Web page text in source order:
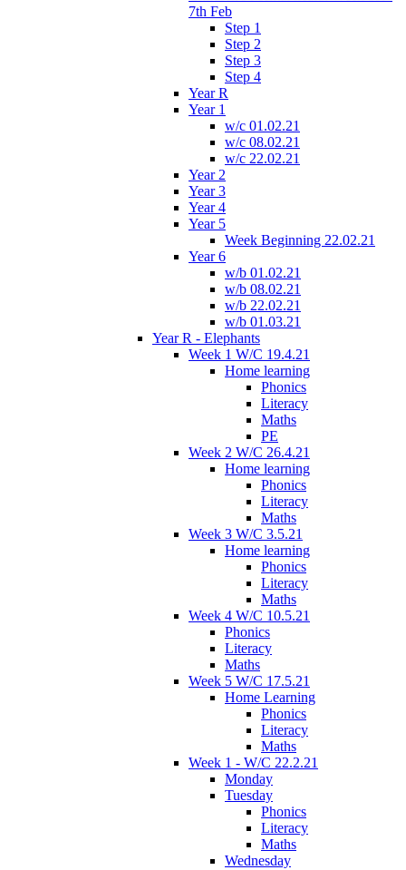
7th Feb
Step 1
Step 2
Step 3
Step 4
Year R
Year 1
w/c 01.02.21
w/c 08.02.21
w/c 22.02.21
Year 2
Year 3
Year 4
Year 5
Week Beginning 22.02.21
Year 6
w/b 01.02.21
w/b 08.02.21
w/b 22.02.21
w/b 01.03.21
Year R - Elephants
Week 1 W/C 19.4.21
Home learning
Phonics
Literacy
Maths
PE
Week 2 W/C 26.4.21
Home learning
Phonics
Literacy
Maths
Week 3 W/C 3.5.21
Home learning
Phonics
Literacy
Maths
Week 4 W/C 10.5.21
Phonics
Literacy
Maths
Week 5 W/C 17.5.21
Home Learning
Phonics
Literacy
Maths
Week 1 - W/C 22.2.21
Monday
Tuesday
Phonics
Literacy
Maths
Wednesday